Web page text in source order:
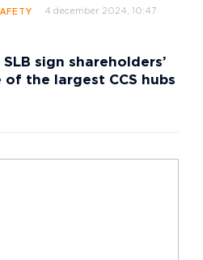
4 december 2024, 10:47
sign shareholders’
the largest CCS hubs